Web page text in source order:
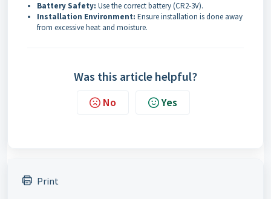
Battery Safety: Use the correct battery (CR2-3V).
Installation Environment: Ensure installation is done away
from excessive heat and moisture.
Was this article helpful?
No Yes
Print